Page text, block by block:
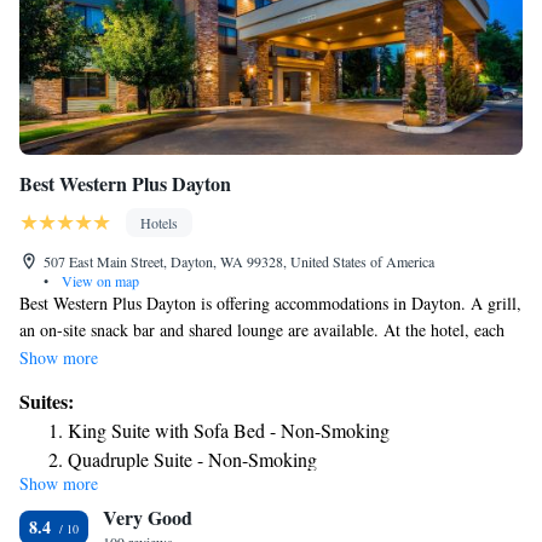
Best Western Plus Dayton
Hotels
507 East Main Street, Dayton, WA 99328, United States of America
•
View on map
Best Western Plus Dayton is offering accommodations in Dayton. A grill,
an on-site snack bar and shared lounge are available. At the hotel, each
room includes a closet. Complete with a private bathroom equipped with
screen TV and air conditioning, and selected rooms have a seating area.
All guest rooms will provide guests with a desk and a coffee machine.
The accommodation offers a buffet or continental breakfast. Best Western
Plus Dayton offers 3-star accommodations with an indoor pool, fitness
center and hot tub. Guests at the hotel will be able to enjoy activities in
Show more
Suites:
King Suite with Sofa Bed - Non-Smoking
Quadruple Suite - Non-Smoking
Quadruple Suite - Disability Access/Non-Smoking
Show more
8.4 Very Good